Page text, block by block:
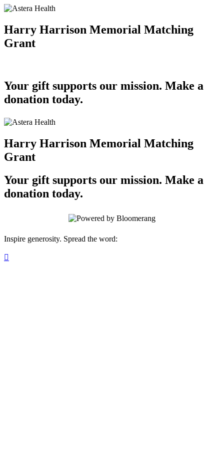
Harry Harrison Memorial Matching
Grant
Your gift supports our mission. Make a
donation today.
Harry Harrison Memorial Matching
Grant
Your gift supports our mission. Make a
donation today.
Inspire generosity. Spread the word:
